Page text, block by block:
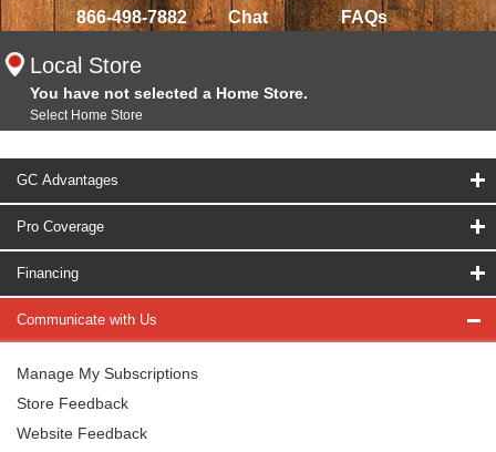
866-498-7882 Chat FAQs
Local Store
You have not selected a Home Store.
Select Home Store
GC Advantages
Pro Coverage
Financing
Communicate with Us
Manage My Subscriptions
Store Feedback
Website Feedback